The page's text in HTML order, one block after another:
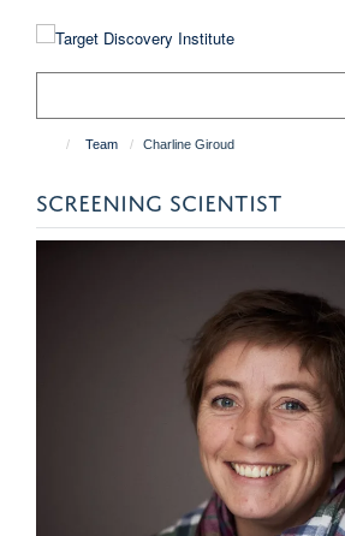
Team Charline Giroud
SCREENING SCIENTIST